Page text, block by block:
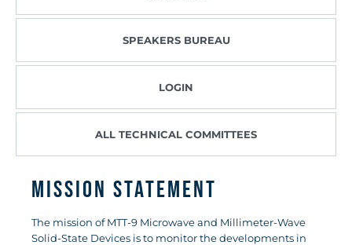
SPEAKERS BUREAU
LOGIN
ALL TECHNICAL COMMITTEES
Mission Statement
The mission of MTT-9 Microwave and Millimeter-Wave
Solid-State Devices is to monitor the developments in